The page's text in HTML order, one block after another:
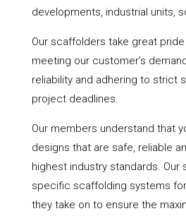
developments, industrial units,
Our scaffolders take great
meeting our customer’s
reliability and adhering to strict
project deadlines.
Our members understand that
designs that are safe, reliable
highest industry standards.
specific scaffolding systems
they take on to ensure the